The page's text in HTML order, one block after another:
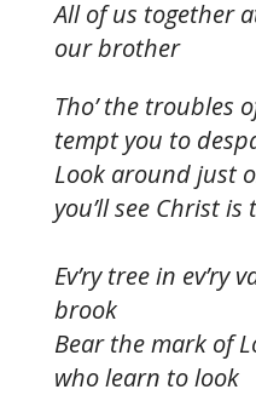
All of us together
our brother
Tho’ the troubles
tempt you to
Look around just
you’ll see Christ is
Ev’ry tree in ev’ry
brook
Bear the mark of
who learn to look